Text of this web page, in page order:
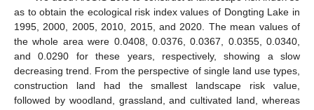
as to obtain the ecological risk index values of Dongting Lake in
1995, 2000, 2005, 2010, 2015, and 2020. The mean values of
the whole area were 0.0408, 0.0376, 0.0367, 0.0355, 0.0340,
and 0.0290 for these years, respectively, showing a slow
decreasing trend. From the perspective of single land use types,
construction land had the smallest landscape risk value,
followed by woodland, grassland, and cultivated land, whereas